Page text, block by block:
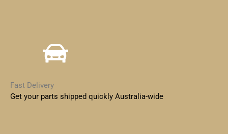
Fast Delivery
Get your parts shipped quickly Australia-wide